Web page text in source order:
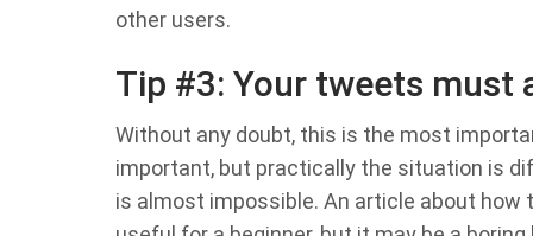
other users.
Tip #3: Your tweets must
Without any doubt, this is the most
important, but practically the situation is
is almost impossible. An article about